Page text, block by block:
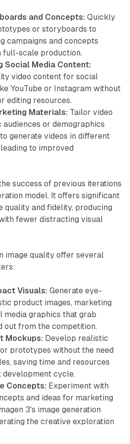
and Concepts: Quickly
or storyboards to
campaigns and concepts
full-scale production.
Social Media Content:
video content for social
YouTube or Instagram without
editing resources.
Materials: Tailor video
or demographics
generate videos in different
to improved
success of previous iterations
model. It offers significant
quality and fidelity, producing
fewer distracting visual
image quality offer several
Visuals: Generate eye-
product images, marketing
media graphics that grab
out from the competition.
Mockups: Develop realistic
prototypes without the need
saving time and resources
cycle.
Concepts: Experiment with
and ideas for marketing
3's image generation
the creative exploration